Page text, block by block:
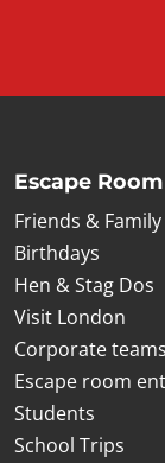
Escape
Friends & Family
Birthdays
Hen & Stag Dos
Visit London
Corporate teams
Escape room
Students
School Trips